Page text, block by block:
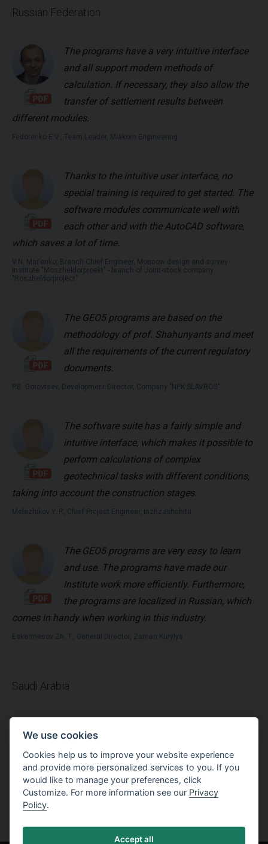
Russian Federation
The programs have a very intuitive interface
and all support modern methods of
calculation. If necessary, they also allow the
transfer of settlement results between
different modules.
Thanks to the intuitive user interface, no
special training is required to get started. The
software modules communicate well with
each other and with the AutoCAD software,
which saves a lot of time.
The GEO5 programs are based on the
methodology of prof. Shahunyants and meet
all the requirements of the current regulatory
documents.
The software suite has a fairly simple and
intuitive interface, which makes it possible to
perform calculations of complex
geotechnical tasks with different conditions,
taking into account the construction stages.
The GEO5 programs are very easy to learn
and use. The programs have made our
Institute work more efficiently. Furthermore,
the programs are localized in Russian, which
comes in handy when working in this industry.
Saudi Arabia
is a very easy method comparing to the other
software. Professional support team
replies to any questions immediately. Many thanks for
this efficient software.
Al-Hussain Hassan-Jeddah, Technical Manager , Jeddah Foundation Co.
We use cookies
Cookies help us to improve your website experience
and provide more personalized services to you. If you
would like to manage your preferences, click
Customize. For more information see our Privacy
Policy.
Accept all